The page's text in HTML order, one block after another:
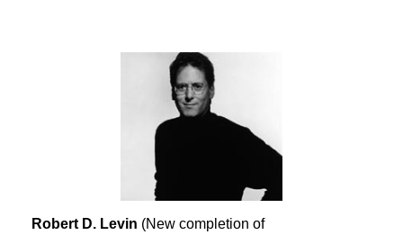
Robert D. Levin (New completion of